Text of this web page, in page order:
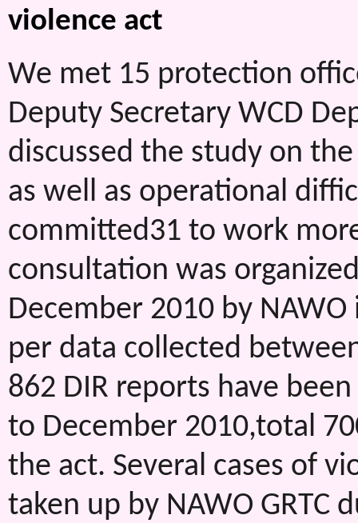
violence act
We met 15 protection
Deputy Secretary WCD
discussed the study on
as well as operational
committed31 to work
consultation was
December 2010 by NAWO
per data collected
862 DIR reports have
to December 2010,total
the act. Several cases of
taken up by NAWO GRTC